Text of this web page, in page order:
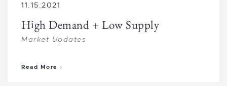
11.15.2021
High Demand + Low Supply
Market Updates
Read More